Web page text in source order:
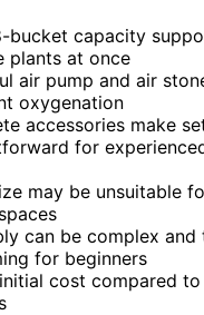
bucket capacity
plants at once
air pump and air
oxygenation
accessories make
for
may be unsuitable
can be complex and
for beginners
cost compared to